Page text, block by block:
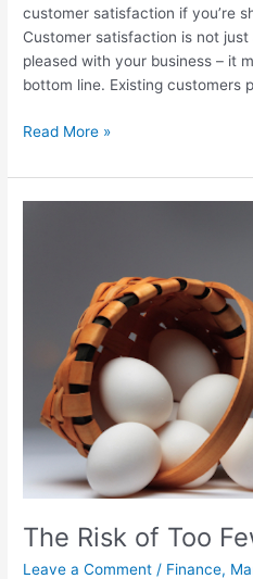
customer satisfaction if you’re
Customer satisfaction is not
pleased with your business – it
bottom line. Existing customers
Read More »
The Risk of Too
Leave a Comment / Finance,
Customers